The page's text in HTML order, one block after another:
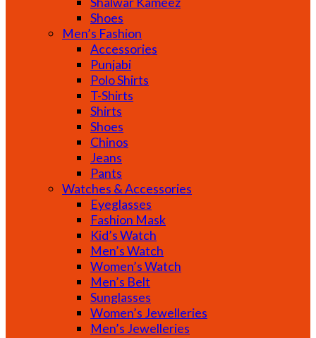
Shoes
Men’s Fashion
Accessories
Punjabi
Polo Shirts
T-Shirts
Shirts
Shoes
Chinos
Jeans
Pants
Watches & Accessories
Eyeglasses
Fashion Mask
Kid’s Watch
Men’s Watch
Women’s Watch
Men’s Belt
Sunglasses
Women’s Jewelleries
Men’s Jewelleries